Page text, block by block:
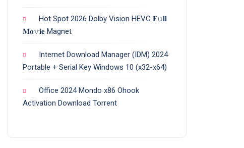
Hot Spot 2026 Dolby Vision HEVC 𝐅𝚞𝐥𝐥
𝐌𝐨𝚟𝐢𝐞 Magnet
Internet Download Manager (IDM) 2024
Portable + Serial Key Windows 10 (x32-x64)
Office 2024 Mondo x86 Ohook
Activation Dоwnlоad Torrent